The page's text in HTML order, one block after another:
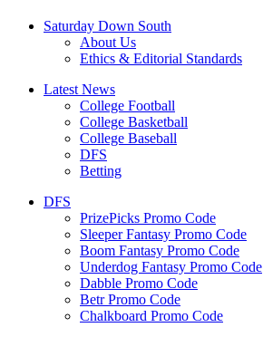
Saturday Down South
About Us
Ethics & Editorial Standards
Latest News
College Football
College Basketball
College Baseball
DFS
Betting
DFS
PrizePicks Promo Code
Sleeper Fantasy Promo Code
Boom Fantasy Promo Code
Underdog Fantasy Promo Code
Dabble Promo Code
Betr Promo Code
Chalkboard Promo Code